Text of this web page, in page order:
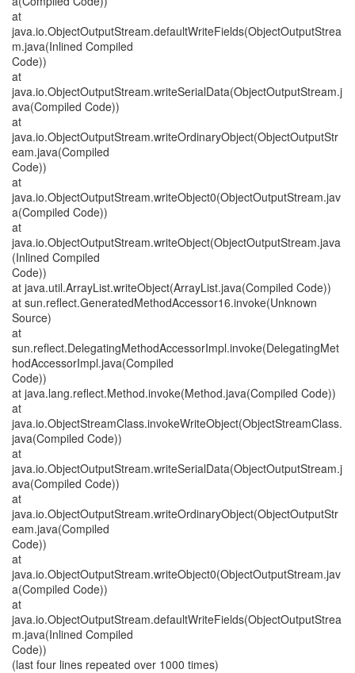
at
java.io.ObjectOutputStream.defaultWriteFields(ObjectOutputStrea
m.java(Inlined Compiled
Code))
at
java.io.ObjectOutputStream.writeSerialData(ObjectOutputStream.j
ava(Compiled Code))
at
java.io.ObjectOutputStream.writeOrdinaryObject(ObjectOutputStr
eam.java(Compiled
Code))
at
java.io.ObjectOutputStream.writeObject0(ObjectOutputStream.jav
a(Compiled Code))
at
java.io.ObjectOutputStream.writeObject(ObjectOutputStream.java
(Inlined Compiled
Code))
at java.util.ArrayList.writeObject(ArrayList.java(Compiled Code))
at sun.reflect.GeneratedMethodAccessor16.invoke(Unknown
Source)
at
sun.reflect.DelegatingMethodAccessorImpl.invoke(DelegatingMet
hodAccessorImpl.java(Compiled
Code))
at java.lang.reflect.Method.invoke(Method.java(Compiled Code))
at
java.io.ObjectStreamClass.invokeWriteObject(ObjectStreamClass.
java(Compiled Code))
at
java.io.ObjectOutputStream.writeSerialData(ObjectOutputStream.j
ava(Compiled Code))
at
java.io.ObjectOutputStream.writeOrdinaryObject(ObjectOutputStr
eam.java(Compiled
Code))
at
java.io.ObjectOutputStream.writeObject0(ObjectOutputStream.jav
a(Compiled Code))
at
java.io.ObjectOutputStream.defaultWriteFields(ObjectOutputStrea
m.java(Inlined Compiled
Code))
(last four lines repeated over 1000 times)